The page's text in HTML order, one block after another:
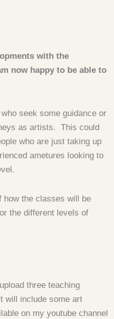
with the
now happy to be able to
seek some guidance or
as artists. This could
who are just taking up
ametures looking to
the classes will be
the different levels of
three teaching
will include some art
on my youtube channel